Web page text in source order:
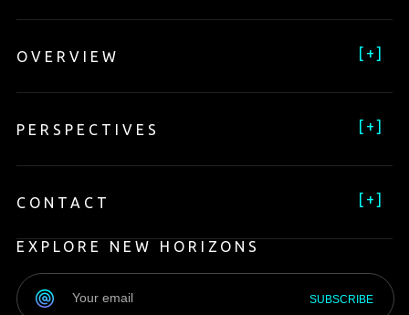
OVERVIEW [ + ]
PERSPECTIVES [ + ]
CONTACT [ + ]
EXPLORE NEW HORIZONS